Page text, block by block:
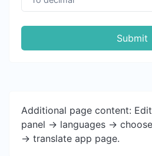
Submit
Additional page content:
panel -> languages ->
-> translate app page.